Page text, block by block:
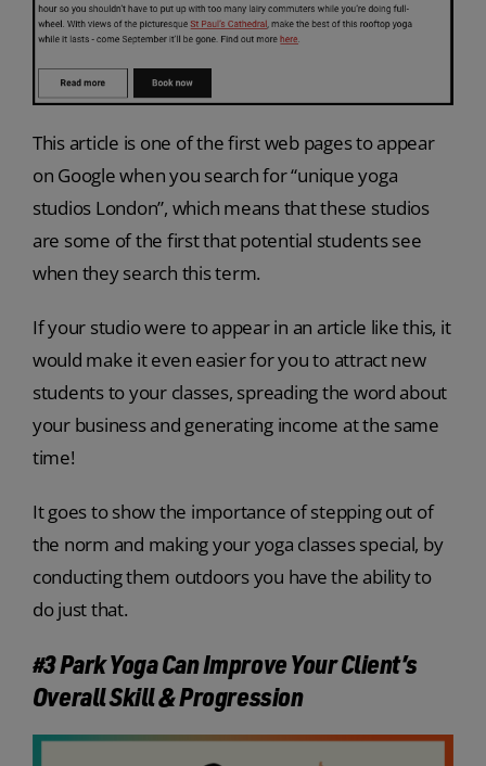
This article is one of the first web pages to appear
on Google when you search for “unique yoga
studios London”, which means that these studios
are some of the first that potential students see
when they search this term.
If your studio were to appear in an article like this, it
would make it even easier for you to attract new
students to your classes, spreading the word about
your business and generating income at the same
time!
It goes to show the importance of stepping out of
the norm and making your yoga classes special, by
conducting them outdoors you have the ability to
do just that.
#3 Park Yoga Can Improve Your Client’s
Overall Skill & Progression